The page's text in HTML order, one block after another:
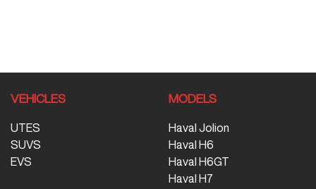
VEHICLES
UTES
SUVS
EVS
MODELS
Haval Jolion
Haval H6
Haval H6GT
Haval H7